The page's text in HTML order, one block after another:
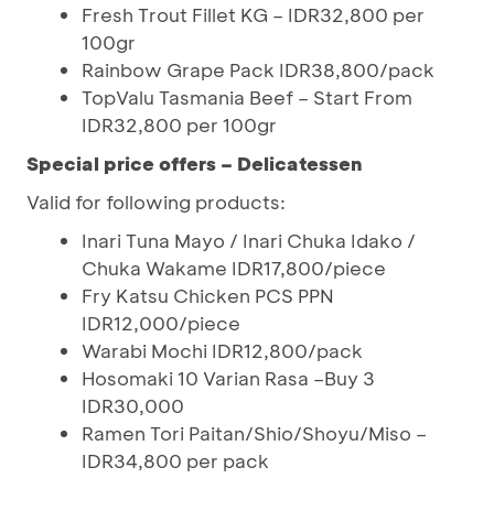
Fresh Trout Fillet KG – IDR32,800 per
100gr
Rainbow Grape Pack IDR38,800/pack
TopValu Tasmania Beef – Start From
IDR32,800 per 100gr
Special price offers – Delicatessen
Valid for following products:
Inari Tuna Mayo / Inari Chuka Idako /
Chuka Wakame IDR17,800/piece
Fry Katsu Chicken PCS PPN
IDR12,000/piece
Warabi Mochi IDR12,800/pack
Hosomaki 10 Varian Rasa –Buy 3
IDR30,000
Ramen Tori Paitan/Shio/Shoyu/Miso –
IDR34,800 per pack